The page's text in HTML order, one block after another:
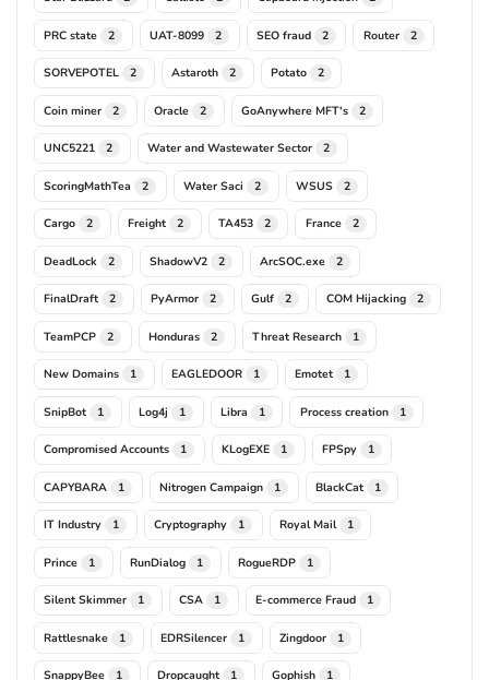
PRC state 2 UAT-8099 2 SEO fraud 2 Router 2
SORVEPOTEL 2 Astaroth 2 Potato 2
Coin miner 2 Oracle 2 GoAnywhere MFT's 2
UNC5221 2 Water and Wastewater Sector 2
ScoringMathTea 2 Water Saci 2 WSUS 2
Cargo 2 Freight 2 TA453 2 France 2
DeadLock 2 ShadowV2 2 ArcSOC.exe 2
FinalDraft 2 PyArmor 2 Gulf 2 COM Hijacking 2
TeamPCP 2 Honduras 2 Threat Research 1
New Domains 1 EAGLEDOOR 1 Emotet 1
SnipBot 1 Log4j 1 Libra 1 Process creation 1
Compromised Accounts 1 KLogEXE 1 FPSpy 1
CAPYBARA 1 Nitrogen Campaign 1 BlackCat 1
IT Industry 1 Cryptography 1 Royal Mail 1
Prince 1 RunDialog 1 RogueRDP 1
Silent Skimmer 1 CSA 1 E-commerce Fraud 1
Rattlesnake 1 EDRSilencer 1 Zingdoor 1
SnappyBee 1 Dropcaught 1 Gophish 1